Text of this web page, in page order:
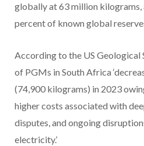
globally at 63 million
percent of known global
According to the US Geological
of PGMs in South Africa
(74,900 kilograms) in 2023
higher costs associated with
disputes, and ongoing
electricity.’